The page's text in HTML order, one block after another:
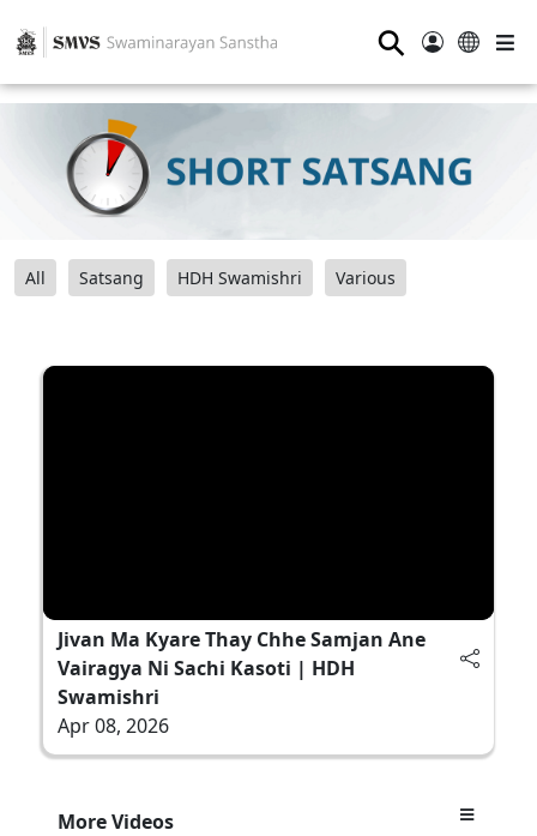
⚲
All Satsang HDH Swamishri Various
Jivan Ma Kyare Thay Chhe Samjan Ane
Vairagya Ni Sachi Kasoti | HDH
Swamishri
Apr 08, 2026
More Videos